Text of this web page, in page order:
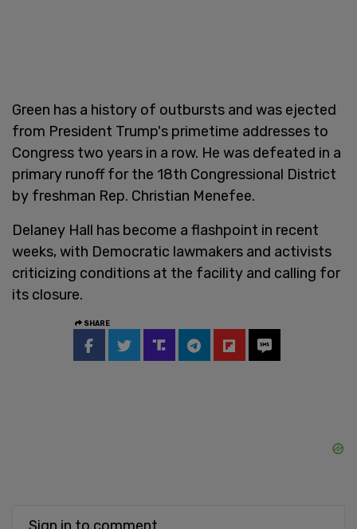
Green has a history of outbursts and was ejected
from President Trump's primetime addresses to
Congress two years in a row. He was defeated in a
primary runoff for the 18th Congressional District
by freshman Rep. Christian Menefee.
Delaney Hall has become a flashpoint in recent
weeks, with Democratic lawmakers and activists
criticizing conditions at the facility and calling for
its closure.
SHARE